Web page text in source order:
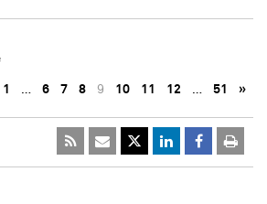
1 … 6 7 8 9 10 11 12 … 51 »